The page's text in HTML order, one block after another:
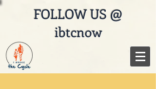
FOLLOW US @
ibtcnow